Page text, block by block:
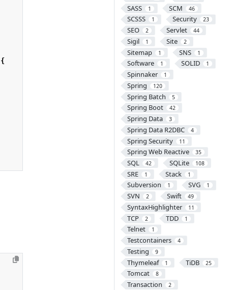
SASS 1 SCM 46
SCSSS 1 Security 23
SEO 2 Servlet 44
Sigil 1 Site 2
Sitemap 1 SNS 1
Software 1 SOLID 1
Spinnaker 1
Spring 120
Spring Batch 5
Spring Boot 42
Spring Data 3
Spring Data R2DBC 4
Spring Security 11
Spring Web Reactive 35
SQL 42 SQLite 108
SRE 1 Stack 1
Subversion 1 SVG 1
SVN 2 Swift 49
SyntaxHighlighter 11
TCP 2 TDD 1
Telnet 1
Testcontainers 4
Testing 9
Thymeleaf 1 TiDB 25
Tomcat 8
Transaction 2
{